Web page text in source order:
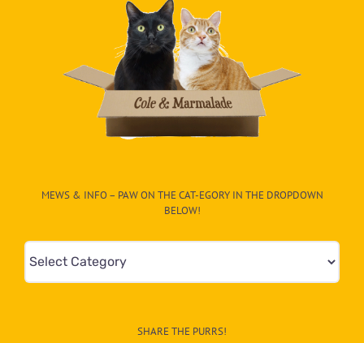
MEWS & INFO – PAW ON THE CAT-EGORY IN THE DROPDOWN
BELOW!
Mews
&
SHARE THE PURRS!